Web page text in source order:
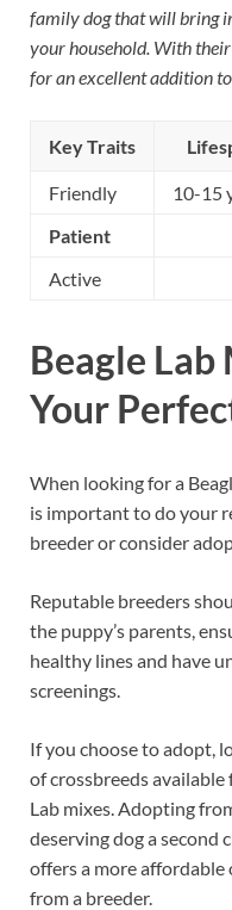
family dog that will bring
your household. With
for an excellent addition
Key Traits
Friendly 10-15
Patient
Active
Beagle
Your
When looking for a
is important to do your
breeder or consider
Reputable breeders
the puppy’s parents,
healthy lines and have
screenings.
If you choose to adopt,
of crossbreeds
Lab mixes. Adopting
deserving dog a second
offers a more
from a breeder.